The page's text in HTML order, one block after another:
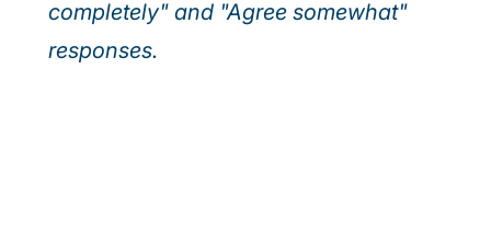
completely" and "Agree somewhat"
responses.